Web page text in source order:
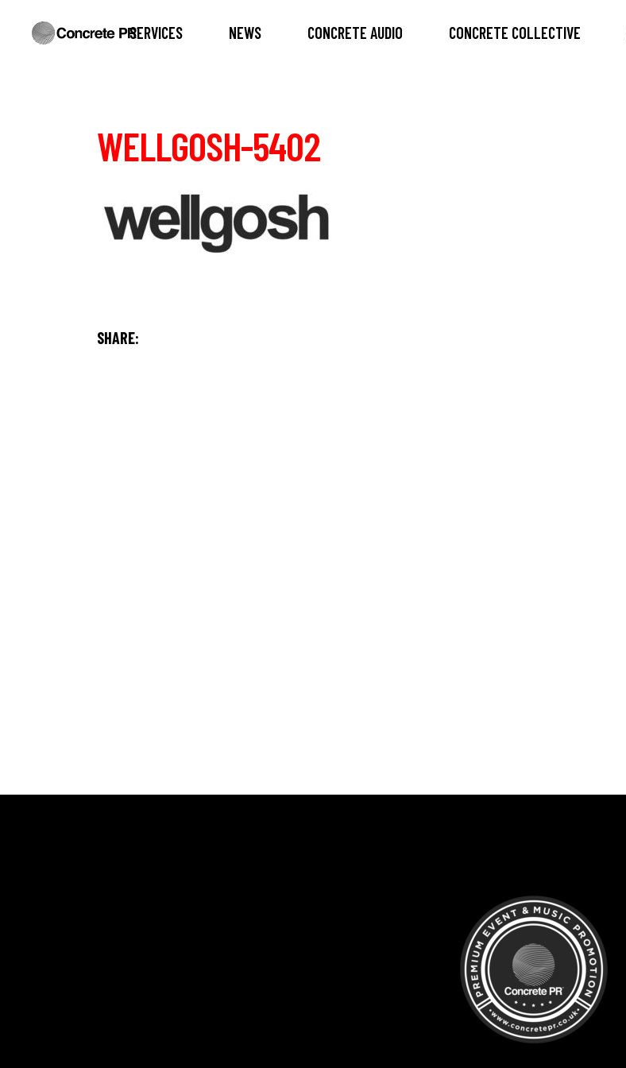
SERVICES NEWS CONCRETE AUDIO CONCRETE COLLECTIVE
WELLGOSH-5402
SHARE: